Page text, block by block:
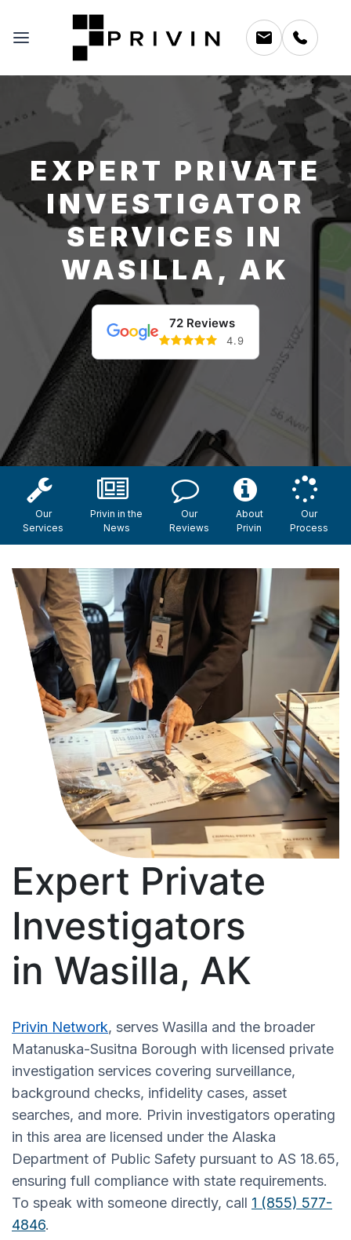
EXPERT PRIVATE
INVESTIGATOR
SERVICES IN
WASILLA, AK
72 Reviews
4.9
Our
Services
Privin in the
News
Our
Reviews
About
Privin
Our
Process
Expert Private
Investigators
in Wasilla, AK
Privin Network, serves Wasilla and the broader
Matanuska-Susitna Borough with licensed private
investigation services covering surveillance,
background checks, infidelity cases, asset
searches, and more. Privin investigators operating
in this area are licensed under the Alaska
Department of Public Safety pursuant to AS 18.65,
ensuring full compliance with state requirements.
To speak with someone directly, call 1 (855) 577-
4846.